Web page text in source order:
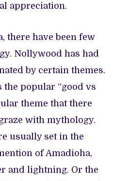
appreciation.
there have been few
Nollywood has had
by certain themes.
the popular “good vs
theme that there
with mythology.
usually set in the
of Amadioha,
and lightning. Or the